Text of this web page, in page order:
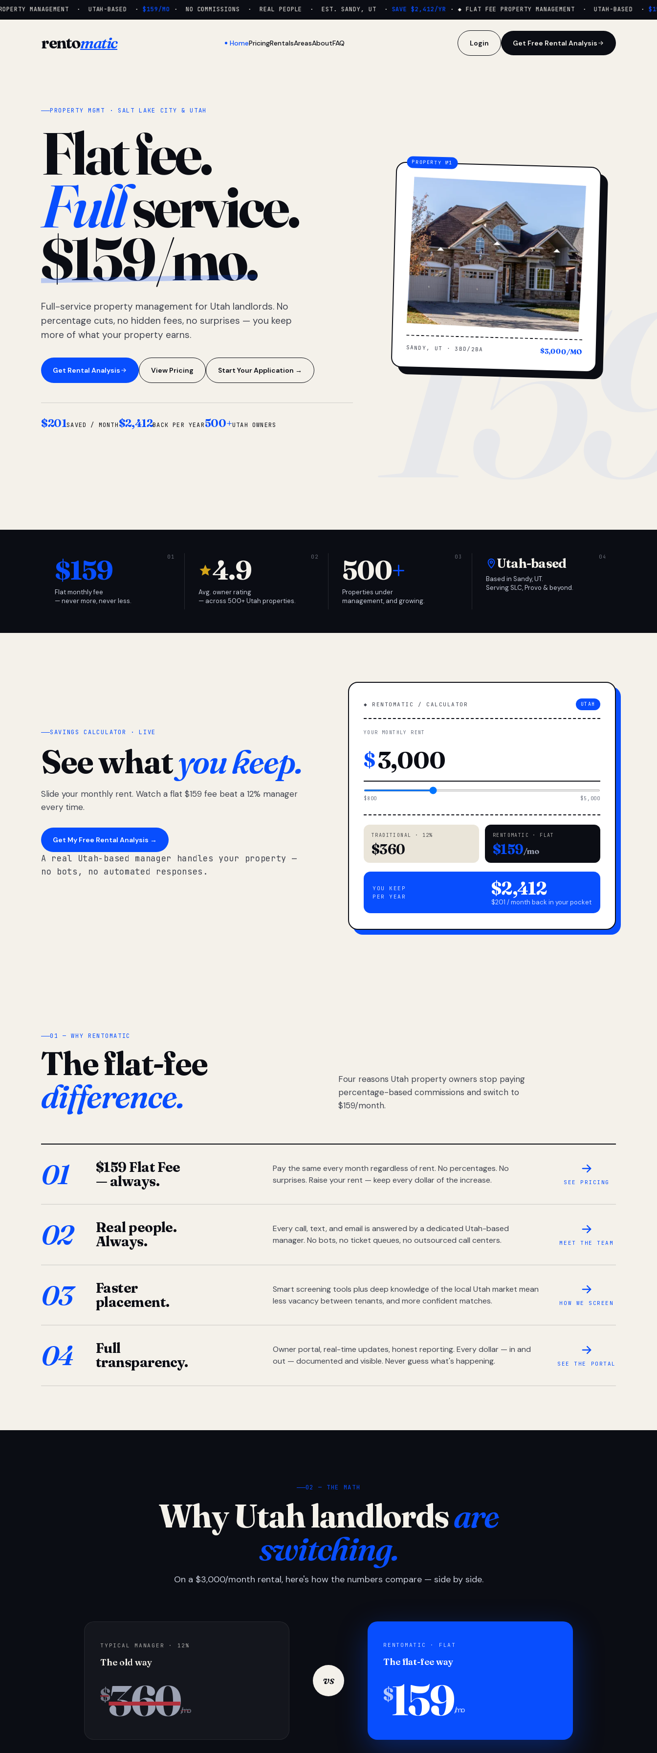
MANAGEMENT · UTAH-BASED · $159/MO· NO COMMISSIONS · REAL PEOPLE · EST. SANDY, UT · SAVE $2,412/YR· ◆ FLAT FEE PROPERTY MANAGEMENT · UTAH-BASED ·
rentomatic HomePricingRentalsAreasAboutFAQ Login Get Free Rental Analysis
PROPERTY MGMT · SALT LAKE CITY & UTAH
Flat fee.
Fullservice.
$159/mo.
Full-service property management for Utah landlords. No
percentage cuts, no hidden fees, no surprises — you keep
more of what your property earns.
Get Rental Analysis View Pricing Start Your Application →
$201SAVED / MONTH$2,412BACK PER YEAR500+UTAH OWNERS
SANDY, UT · 3BD/2BA $3,000/MO
$159
Flat monthly fee
— never more, never less.
4.9
Avg. owner rating
— across 500+ Utah properties.
500+
Properties under
management, and growing.
Utah-based
Based in Sandy, UT.
Serving SLC, Provo & beyond.
SAVINGS CALCULATOR · LIVE
See whatyou keep.
Slide your monthly rent. Watch a flat $159 fee beat a 12% manager
every time.
Get My Free Rental Analysis →
A real Utah-based manager handles your property —
no bots, no automated responses.
◆ RENTOMATIC / CALCULATOR UTAH
YOUR MONTHLY RENT
$
$800 $5,000
TRADITIONAL · 12%
$360
RENTOMATIC · FLAT
$159/mo
YOU KEEP
PER YEAR
$2,412
$201 / month back in your pocket
01 — WHY RENTOMATIC
The flat-fee
difference.
Four reasons Utah property owners stop paying
percentage-based commissions and switch to
$159/month.
01
$159 Flat Fee
— always.
Pay the same every month regardless of rent. No percentages. No
surprises. Raise your rent — keep every dollar of the increase.
SEE PRICING
02
Real people.
Always.
Every call, text, and email is answered by a dedicated Utah-based
manager. No bots, no ticket queues, no outsourced call centers.
MEET THE TEAM
03
Faster
placement.
Smart screening tools plus deep knowledge of the local Utah market mean
less vacancy between tenants, and more confident matches.
HOW WE SCREEN
04
Full
transparency.
Owner portal, real-time updates, honest reporting. Every dollar — in and
out — documented and visible. Never guess what's happening.
SEE THE PORTAL
02 — THE MATH
Why Utah landlordsare
switching.
On a $3,000/month rental, here's how the numbers compare — side by side.
TYPICAL MANAGER · 12%
The old way
$360/mo
vs
RENTOMATIC · FLAT
The flat-fee way
$159/mo